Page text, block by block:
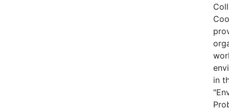
in